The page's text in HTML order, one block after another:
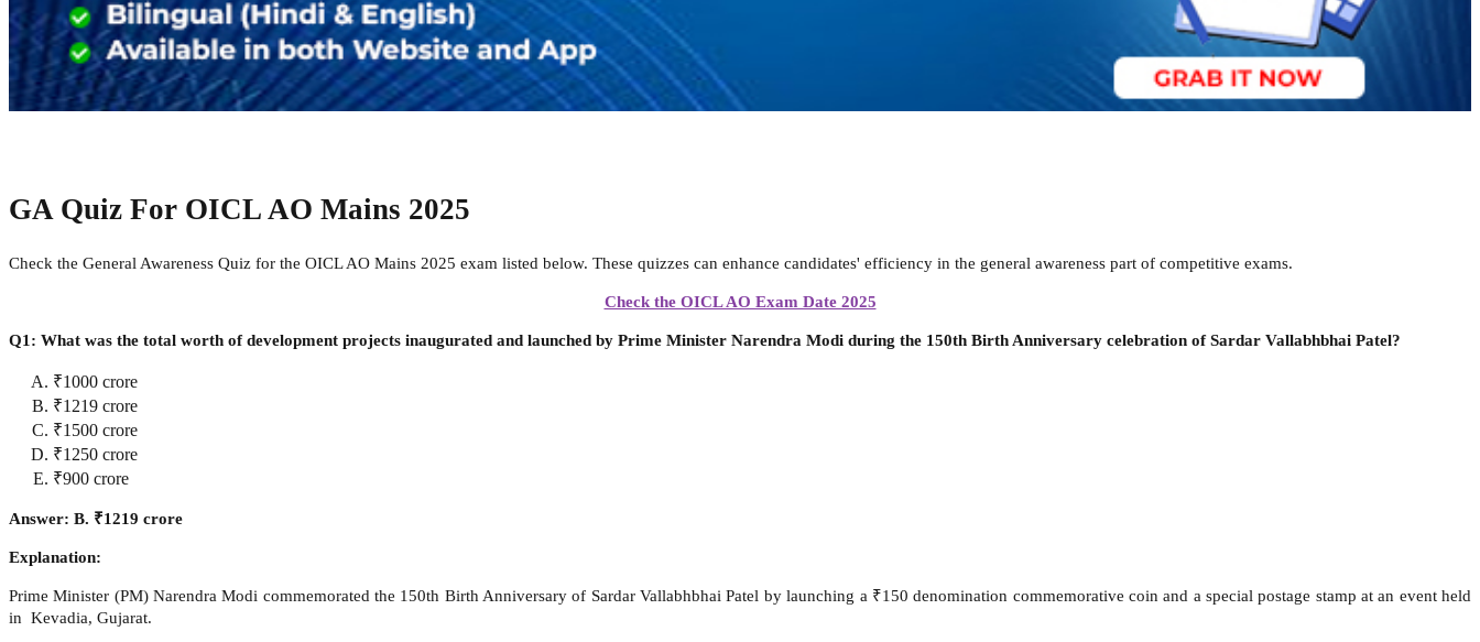
GA Quiz For OICL AO Mains 2025
Check the General Awareness Quiz for the OICL AO Mains 2025 exam listed below. These quizzes can enhance candidates' efficiency in the general awareness part of competitive exams.
Check the OICL AO Exam Date 2025
Q1: What was the total worth of development projects inaugurated and launched by Prime Minister Narendra Modi during the 150th Birth Anniversary celebration of Sardar Vallabhbhai Patel?
₹1000 crore
₹1219 crore
₹1500 crore
₹1250 crore
₹900 crore
Answer: B. ₹1219 crore
Explanation:
Prime Minister (PM) Narendra Modi commemorated the 150th Birth Anniversary of Sardar Vallabhbhai Patel by launching a ₹150 denomination commemorative coin and a special postage stamp at an event held
in Kevadia, Gujarat.